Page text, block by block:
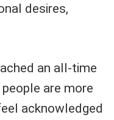
desires,
an all-time
are more
acknowledged